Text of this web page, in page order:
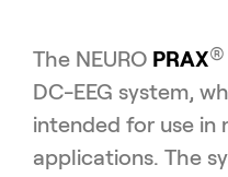
The NEURO PRAX®
DC-EEG system,
intended for use in
applications. The